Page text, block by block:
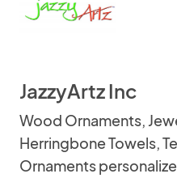
JazzyArtz Inc
Wood Ornaments,
Herringbone Towels,
Ornaments